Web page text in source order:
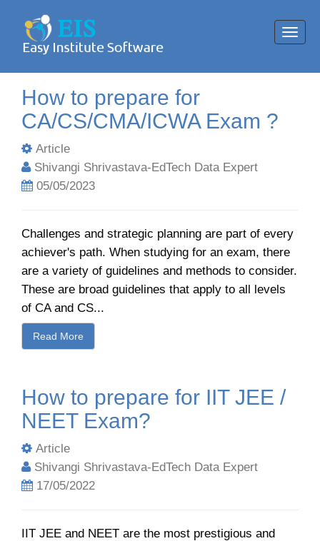
How to prepare for
CA/CS/CMA/ICWA Exam ?
Article
Shivangi Shrivastava-EdTech Data Expert
05/05/2023
Challenges and strategic planning are part of every
achiever's path. When studying for an exam, there
are a variety of guidelines and methods to consider.
These are broad guidelines that apply to all levels
of CA and CS...
Read More
How to prepare for IIT JEE /
NEET Exam?
Article
Shivangi Shrivastava-EdTech Data Expert
17/05/2022
IIT JEE and NEET are the most prestigious and